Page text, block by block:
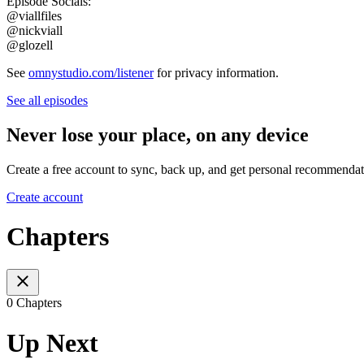
@viallfiles
@nickviall
@glozell
See omnystudio.com/listenerfor privacy information.
See all episodes
Never lose your place, on any device
Create a free account to sync, back up, and get personal
Create account
Chapters
0 Chapters
Up Next